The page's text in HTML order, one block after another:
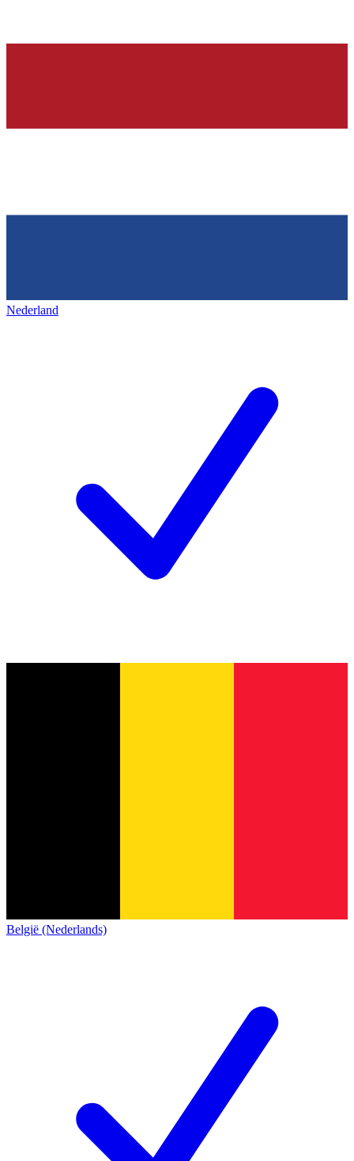
Nederland
België (Nederlands)